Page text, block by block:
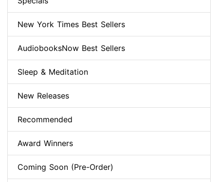
New York Times Best Sellers
AudiobooksNow Best Sellers
Sleep & Meditation
New Releases
Recommended
Award Winners
Coming Soon (Pre-Order)